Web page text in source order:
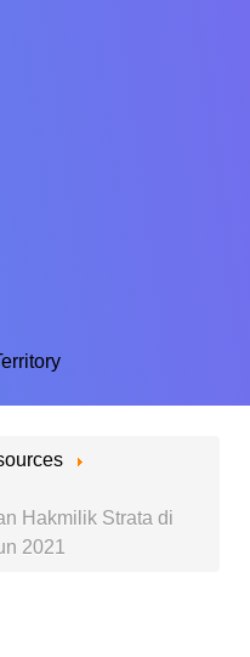
Hakmilik Strata di
2021